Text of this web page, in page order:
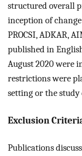
structured overall
inception of
PROCSI, ADKAR,
published in
August 2020 were
restrictions were
setting or the
Exclusion
Publications